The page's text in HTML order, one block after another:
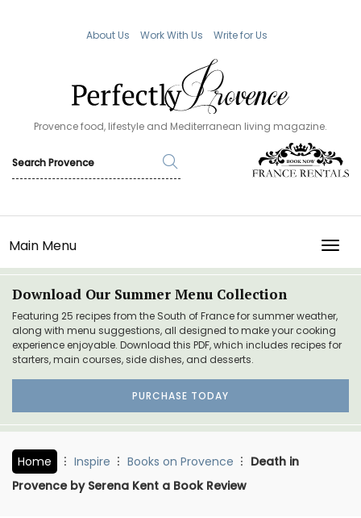
About Us Work With Us Write for Us
Provence food, lifestyle and Mediterranean living magazine.
Main Menu
Download Our Summer Menu Collection
Featuring 25 recipes from the South of France for summer weather,
along with menu suggestions, all designed to make your cooking
experience enjoyable. Download this PDF, which includes recipes for
starters, main courses, side dishes, and desserts.
PURCHASE TODAY
Home Inspire Books on Provence
Death in
Provence by Serena Kent a Book Review